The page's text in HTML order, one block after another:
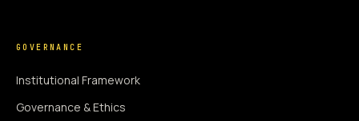
GOVERNANCE
Institutional Framework
Governance & Ethics